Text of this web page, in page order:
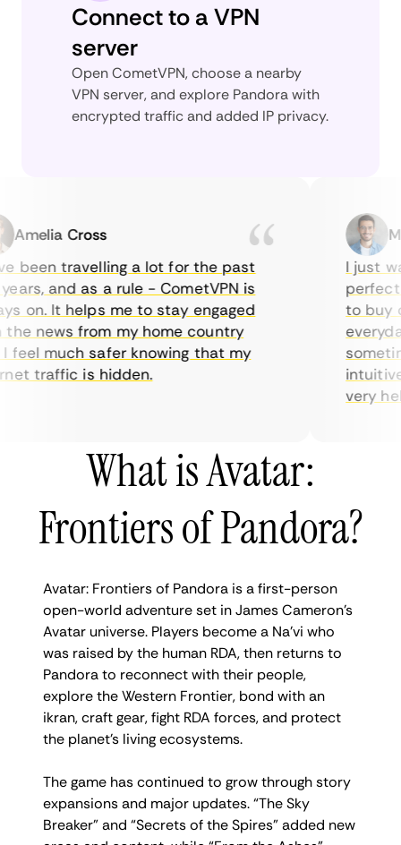
Connect to a VPN
server
Open CometVPN, choose a nearby
VPN server, and explore Pandora with
encrypted traffic and added IP privacy.
Cross
travelling a lot for the past
and as a rule - CometVPN is
on. It helps me to stay engaged
news from my home country
much safer knowing that my
traffic is hidden.
I just
perfect
to buy
intuitive,
very
What is Avatar:
Frontiers of Pandora?
Avatar: Frontiers of Pandora is a first-person
open-world adventure set in James Cameron’s
Avatar universe. Players become a Na’vi who
was raised by the human RDA, then returns to
Pandora to reconnect with their people,
explore the Western Frontier, bond with an
ikran, craft gear, fight RDA forces, and protect
the planet’s living ecosystems.
The game has continued to grow through story
expansions and major updates. “The Sky
Breaker” and “Secrets of the Spires” added new